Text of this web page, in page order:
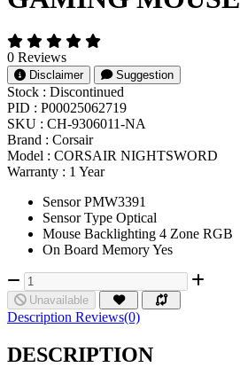
0 Reviews
Disclaimer Suggestion
Stock : Discontinued
PID : P00025062719
SKU : CH-9306011-NA
Brand : Corsair
Model : CORSAIR NIGHTSWORD
Warranty : 1 Year
Sensor PMW3391
Sensor Type Optical
Mouse Backlighting 4 Zone RGB
On Board Memory Yes
Unavailable
Description Reviews(0)
DESCRIPTION